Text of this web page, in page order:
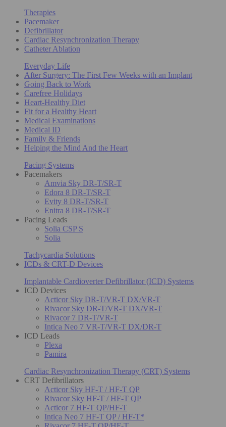
Therapies
Pacemaker
Defibrillator
Cardiac Resynchronization Therapy
Catheter Ablation
Everyday Life
After Surgery: The First Few Weeks with an Implant
Going Back to Work
Carefree Holidays
Heart-Healthy Diet
Fit for a Healthy Heart
Medical Examinations
Medical ID
Family & Friends
Helping the Mind And the Heart
Pacing Systems
Pacemakers
Amvia Sky DR-T/SR-T
Edora 8 DR-T/SR-T
Evity 8 DR-T/SR-T
Enitra 8 DR-T/SR-T
Pacing Leads
Solia CSP S
Solia
Tachycardia Solutions
ICDs & CRT-D Devices
Implantable Cardioverter Defibrillator (ICD) Systems
ICD Devices
Acticor Sky DR-T/VR-T DX/VR-T
Rivacor Sky DR-T/VR-T DX/VR-T
Rivacor 7 DR-T/VR-T
Intica Neo 7 VR-T/VR-T DX/DR-T
ICD Leads
Plexa
Pamira
Cardiac Resynchronization Therapy (CRT) Systems
CRT Defibrillators
Acticor Sky HF-T / HF-T QP
Rivacor Sky HF-T / HF-T QP
Acticor 7 HF-T QP/HF-T
Intica Neo 7 HF-T QP / HF-T*